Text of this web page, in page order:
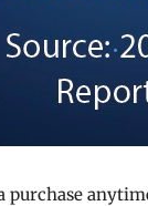
purchase